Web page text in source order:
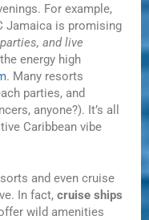
For example,
Jamaica is promising
and live
energy high
. Many resorts
parties, and
anyone?). It’s all
Caribbean vibe
and even cruise
In fact,cruise ships
wild amenities